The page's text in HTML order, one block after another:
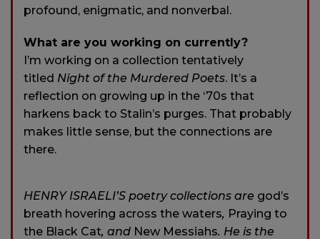
profound, enigmatic, and nonverbal.
What are you working on currently?
I’m working on a collection tentatively
titled Night of the Murdered Poets. It’s a
reflection on growing up in the ‘70s that
harkens back to Stalin’s purges. That probably
makes little sense, but the connections are
there.
HENRY ISRAELI’S poetry collections are god’s
breath hovering across the waters, Praying to
the Black Cat, and New Messiahs. He is the